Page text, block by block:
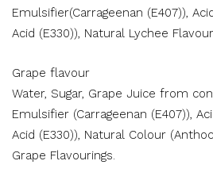
Emulsifier(Carrageenan (E407)),
Acid (E330)), Natural Lychee
Grape flavour
Water, Sugar, Grape Juice from
Emulsifier (Carrageenan (E407)),
Acid (E330)), Natural Colour
Grape Flavourings.